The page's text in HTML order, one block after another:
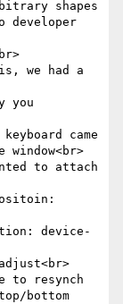
shapes
developer
we had a
you
came
to attach
device-
to resynch
bottom